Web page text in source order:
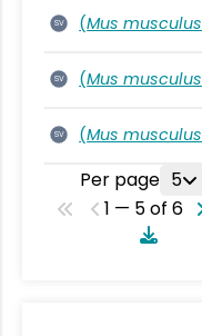
SV (Mus musculus
SV (Mus musculus
SV (Mus musculus
Per page 5
1 — 5 of 6